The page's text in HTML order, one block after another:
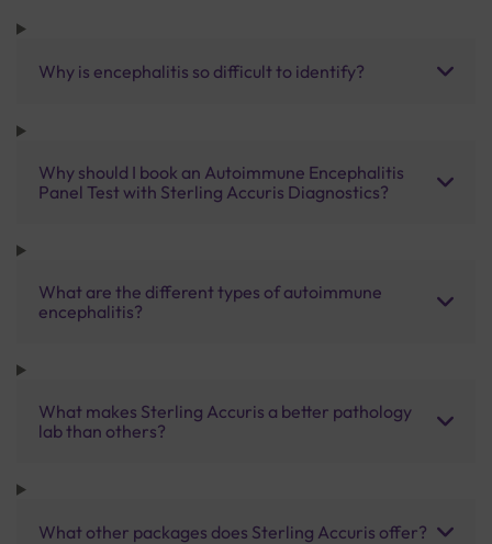
Why is encephalitis so difficult to identify?
Why should I book an Autoimmune Encephalitis
Panel Test with Sterling Accuris Diagnostics?
What are the different types of autoimmune
encephalitis?
What makes Sterling Accuris a better pathology
lab than others?
What other packages does Sterling Accuris offer?